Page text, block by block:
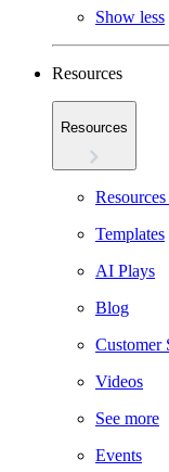
Show less
Resources
Resources
Templates
AI Plays
Blog
Customer
Videos
See more
Events